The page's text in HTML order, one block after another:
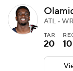
ATL •
TAR
20 10